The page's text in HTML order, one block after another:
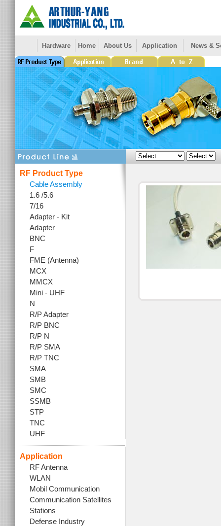
Hardware Home About Us Application News &
RF Product Type
Cable Assembly
1.6 /5.6
7/16
Adapter - Kit
Adapter
BNC
F
FME (Antenna)
MCX
MMCX
Mini - UHF
N
R/P Adapter
R/P BNC
R/P N
R/P SMA
R/P TNC
SMA
SMB
SMC
SSMB
STP
TNC
UHF
Application
RF Antenna
WLAN
Mobil Communication
Communication Satellites
Stations
Defense Industry